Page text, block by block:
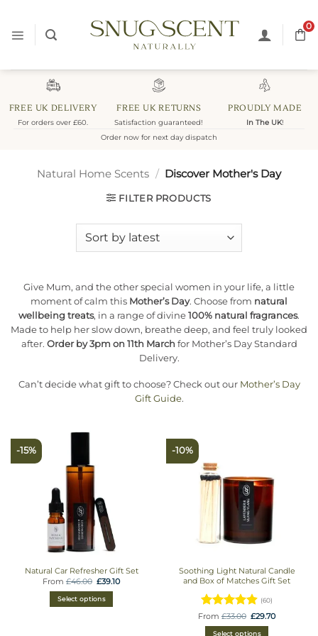
content
0
FREE UK DELIVERY
For orders over £60.
FREE UK RETURNS
Satisfaction guaranteed!
PROUDLY MADE
In The UK!
Order now for next day dispatch
Natural Home Scents / Discover Mother's Day
FILTER PRODUCTS
Give Mum, and the other special women in your life, a little
moment of calm this Mother’s Day. Choose from natural
wellbeing treats, in a range of divine 100% natural fragrances.
Made to help her slow down, breathe deep, and feel truly looked
after. Order by 3pm on 11th March for Mother’s Day Standard
Delivery.
Can’t decide what gift to choose? Check out our Mother’s Day
Gift Guide.
-15%
Natural Car Refresher Gift Set
From £46.00 Original
£46.00.
£39.10Current
Select options
-10%
Soothing Light Natural Candle
and Box of Matches Gift Set
Rated
4.9333333333333
(60)
From £33.00 Original
£29.70Current
Select options